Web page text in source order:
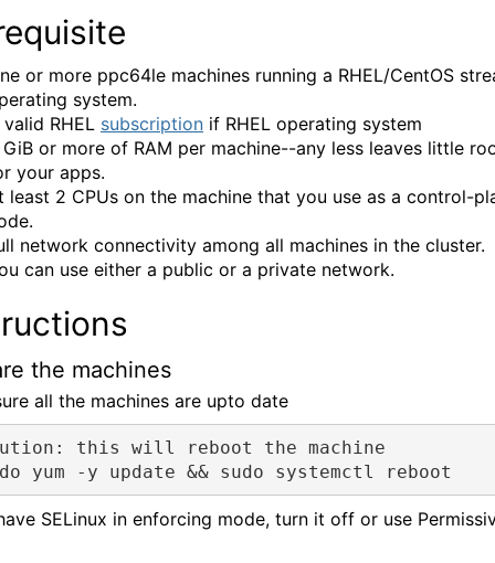
or more ppc64le machines running a RHEL/CentOS
system.
valid RHEL subscription if RHEL operating system
or more of RAM per machine--any less leaves little
your apps.
least 2 CPUs on the machine that you use as a control-
network connectivity among all machines in the cluster.
can use either a public or a private network.
the machines
all the machines are upto date
this will reboot the machine
yum -y update && sudo systemctl reboot
SELinux in enforcing mode, turn it off or use